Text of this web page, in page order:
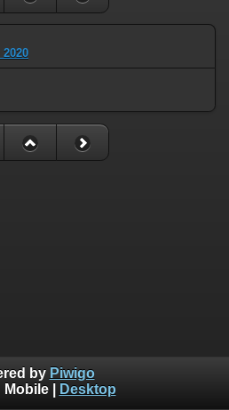
by Piwigo
Mobile| Desktop